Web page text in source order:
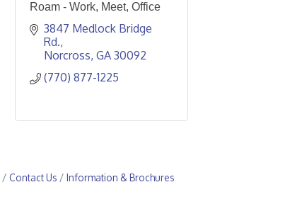
Roam - Work, Meet, Office
3847 Medlock Bridge
Rd.
Norcross GA 30092
(770) 877-1225
Contact Us
Information & Brochures